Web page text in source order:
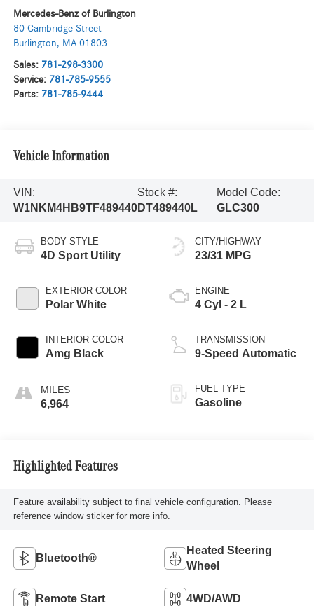
Mercedes-Benz of Burlington
80 Cambridge Street
Burlington, MA 01803
Sales: 781-298-3300
Service: 781-785-9555
Parts: 781-785-9444
Vehicle Information
VIN:
W1NKM4HB9TF489440
Stock #:
DT489440L
Model Code:
GLC300
BODY STYLE
4D Sport Utility
EXTERIOR COLOR
Polar White
INTERIOR COLOR
Amg Black
6,964
CITY/HIGHWAY
23/31 MPG
ENGINE
4 Cyl - 2 L
TRANSMISSION
9-Speed Automatic
FUEL TYPE
Gasoline
Highlighted Features
Feature availability subject to final vehicle configuration. Please
reference window sticker for more info.
Bluetooth®
Heated Steering
Wheel
Remote Start 4WD/AWD